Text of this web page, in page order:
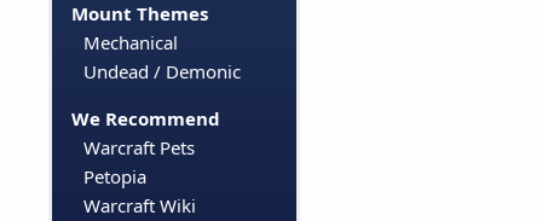
Mount Themes
Mechanical
Undead / Demonic
We Recommend
Warcraft Pets
Petopia
Warcraft Wiki